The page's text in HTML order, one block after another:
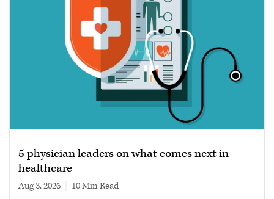
5 physician leaders on what comes next in
healthcare
Aug 3, 2026 10 min read